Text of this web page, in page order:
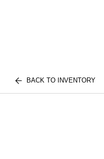
BACK TO INVENTORY